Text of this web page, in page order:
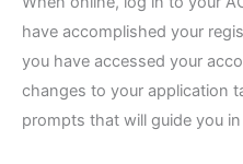
have accomplished your
you have accessed your
changes to your application
prompts that will guide you